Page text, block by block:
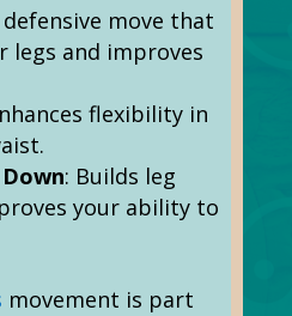
defensive move that
legs and improves
flexibility in
: Builds leg
your ability to
movement is part